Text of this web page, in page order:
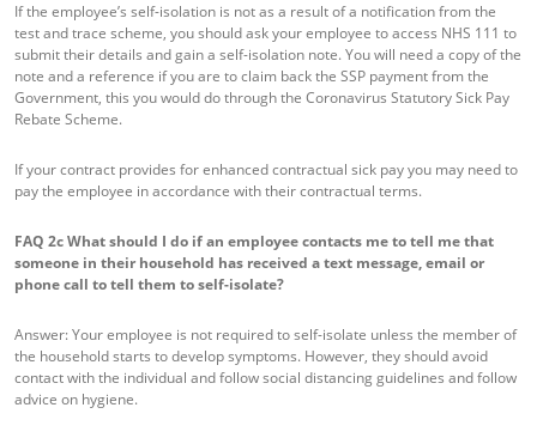
If the employee’s self-isolation is not as a result of a notification from the
test and trace scheme, you should ask your employee to access NHS 111 to
submit their details and gain a self-isolation note. You will need a copy of the
note and a reference if you are to claim back the SSP payment from the
Government, this you would do through the Coronavirus Statutory Sick Pay
Rebate Scheme.
If your contract provides for enhanced contractual sick pay you may need to
pay the employee in accordance with their contractual terms.
FAQ 2cWhat should I do if an employee contacts me to tell me that
someone in their household has received a text message, email or
phone call to tell them to self-isolate?
Answer: Your employee is not required to self-isolate unless the member of
the household starts to develop symptoms. However, they should avoid
contact with the individual and follow social distancing guidelines and follow
advice on hygiene.